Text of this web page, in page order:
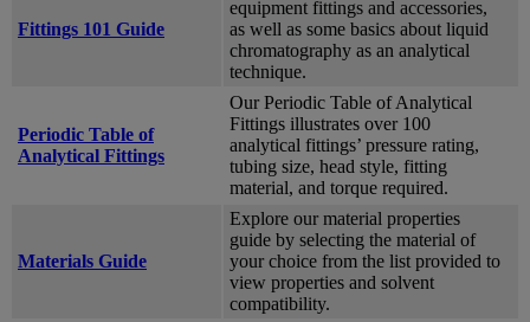
Fittings 101 Guide
equipment fittings and accessories,
as well as some basics about liquid
chromatography as an analytical
technique.
Periodic Table of
Analytical Fittings
Our Periodic Table of Analytical
Fittings illustrates over 100
analytical fittings’ pressure rating,
tubing size, head style, fitting
material, and torque required.
Materials Guide
Explore our material properties
guide by selecting the material of
your choice from the list provided to
view properties and solvent
compatibility.